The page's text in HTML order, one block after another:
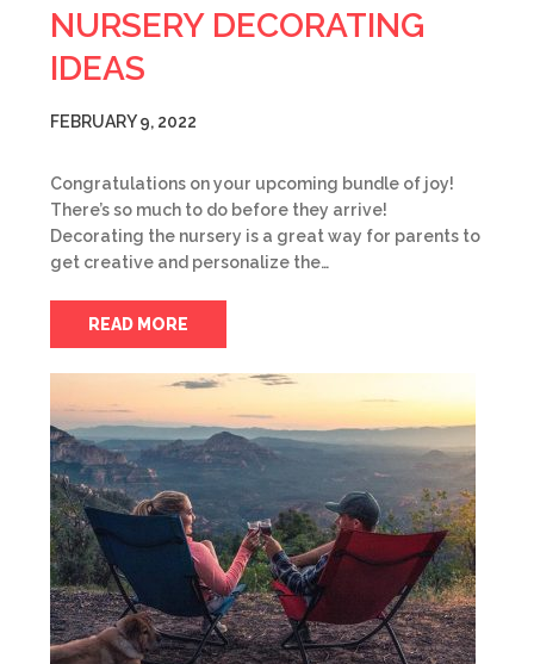
NURSERY DECORATING
IDEAS
FEBRUARY 9, 2022
Congratulations on your upcoming bundle of joy!
There’s so much to do before they arrive!
Decorating the nursery is a great way for parents to
get creative and personalize the…
READ MORE